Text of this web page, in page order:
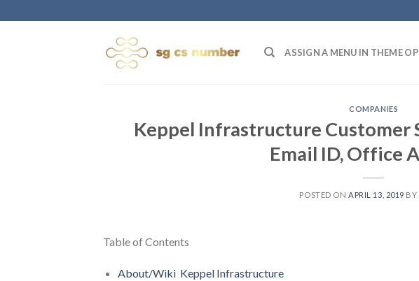
to
ASSIGN A MENU IN THEME
COMPANIES
Keppel Infrastructure Customer
Email ID, Office
POSTED ON APRIL 13, 2019 BY
Table of Contents
About/Wiki Keppel Infrastructure